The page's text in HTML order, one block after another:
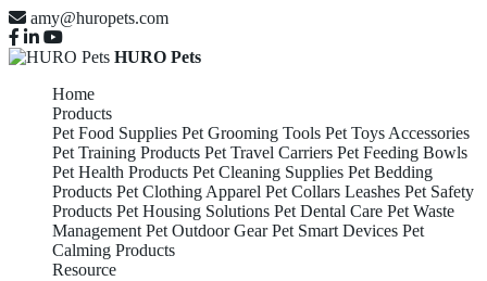
amy@huropets.com
HURO Pets
Home
Products
Pet Food Supplies Pet Grooming Tools Pet Toys Accessories
Pet Training Products Pet Travel Carriers Pet Feeding Bowls
Pet Health Products Pet Cleaning Supplies Pet Bedding
Products Pet Clothing Apparel Pet Collars Leashes Pet Safety
Products Pet Housing Solutions Pet Dental Care Pet Waste
Management Pet Outdoor Gear Pet Smart Devices Pet
Calming Products
Resource